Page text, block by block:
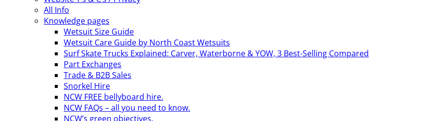
All Info
Knowledge pages
Wetsuit Size Guide
Wetsuit Care Guide by North Coast Wetsuits
Surf Skate Trucks Explained: Carver, Waterborne & YOW, 3 Best-Selling Compared
Part Exchanges
Trade & B2B Sales
Snorkel Hire
NCW FREE bellyboard hire.
NCW FAQs – all you need to know.
NCW’s green objectives.